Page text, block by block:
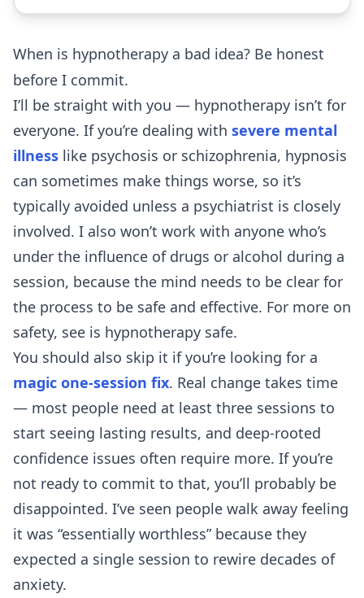
When is hypnotherapy a bad idea? Be honest
before I commit.
I’ll be straight with you — hypnotherapy isn’t for
everyone. If you’re dealing with severe mental
illness like psychosis or schizophrenia, hypnosis
can sometimes make things worse, so it’s
typically avoided unless a psychiatrist is closely
involved. I also won’t work with anyone who’s
under the influence of drugs or alcohol during a
session, because the mind needs to be clear for
the process to be safe and effective. For more on
safety, see is hypnotherapy safe.
You should also skip it if you’re looking for a
magic one-session fix. Real change takes time
— most people need at least three sessions to
start seeing lasting results, and deep-rooted
confidence issues often require more. If you’re
not ready to commit to that, you’ll probably be
disappointed. I’ve seen people walk away feeling
it was “essentially worthless” because they
expected a single session to rewire decades of
anxiety.